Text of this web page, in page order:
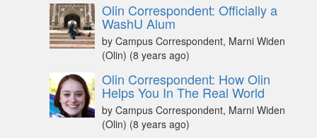
Olin Correspondent: Officially a
WashU Alum
by Campus Correspondent, Marni Widen
(Olin) (8 years ago)
Olin Correspondent: How Olin
Helps You In The Real World
by Campus Correspondent, Marni Widen
(Olin) (8 years ago)